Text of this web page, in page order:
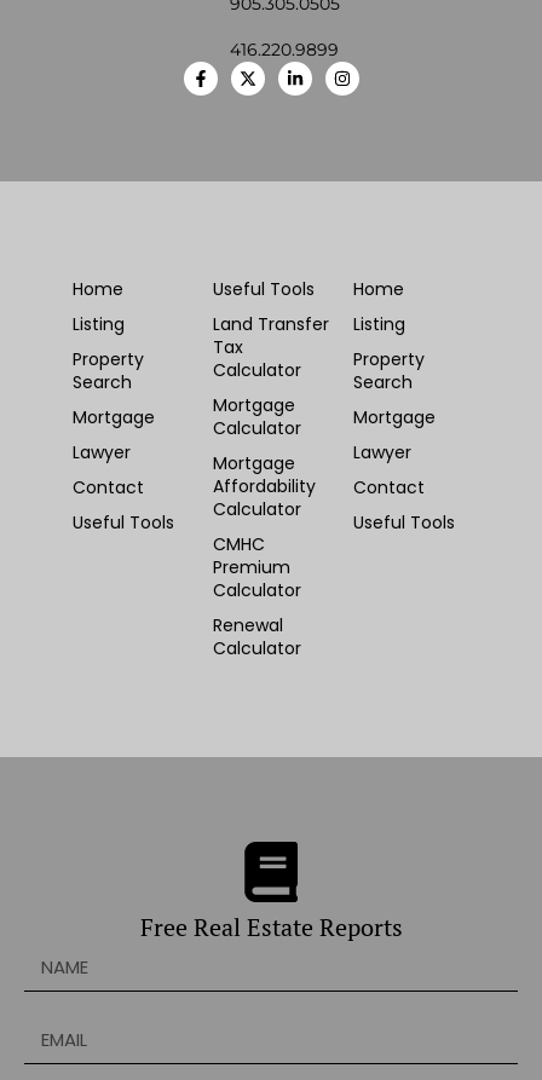
416.220.9899
Home
Listing
Property
Search
Mortgage
Lawyer
Contact
Useful Tools
Useful Tools
Land Transfer
Tax
Calculator
Mortgage
Calculator
Mortgage
Affordability
Calculator
CMHC
Premium
Calculator
Renewal
Calculator
Home
Listing
Property
Search
Mortgage
Lawyer
Contact
Useful Tools
Free Real Estate Reports